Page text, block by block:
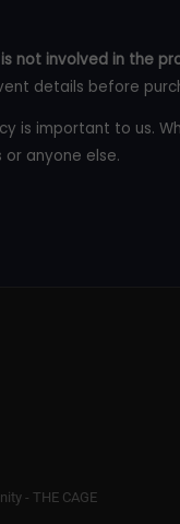
is not involved in the
details before
is important to us.
or anyone else.
- THE CAGE